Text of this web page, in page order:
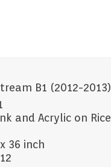
B1 (2012-2013)
and Acrylic on Rice
36 inch